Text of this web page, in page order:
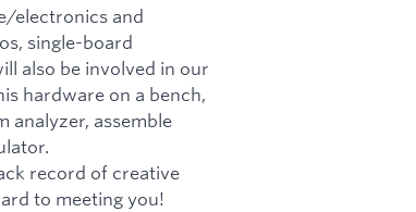
electronics and
single-board
also be involved in our
hardware on a bench,
analyzer, assemble
record of creative
to meeting you!